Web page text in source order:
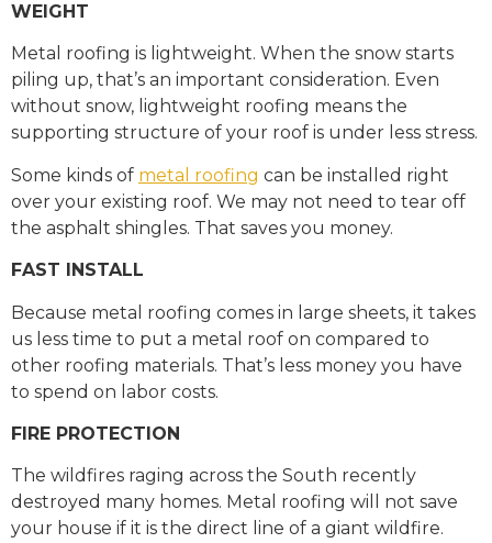
WEIGHT
Metal roofing is lightweight. When the snow starts
piling up, that’s an important consideration. Even
without snow, lightweight roofing means the
supporting structure of your roof is under less stress.
Some kinds of metal roofing can be installed right
over your existing roof. We may not need to tear off
the asphalt shingles. That saves you money.
FAST INSTALL
Because metal roofing comes in large sheets, it takes
us less time to put a metal roof on compared to
other roofing materials. That’s less money you have
to spend on labor costs.
FIRE PROTECTION
The wildfires raging across the South recently
destroyed many homes. Metal roofing will not save
your house if it is the direct line of a giant wildfire.